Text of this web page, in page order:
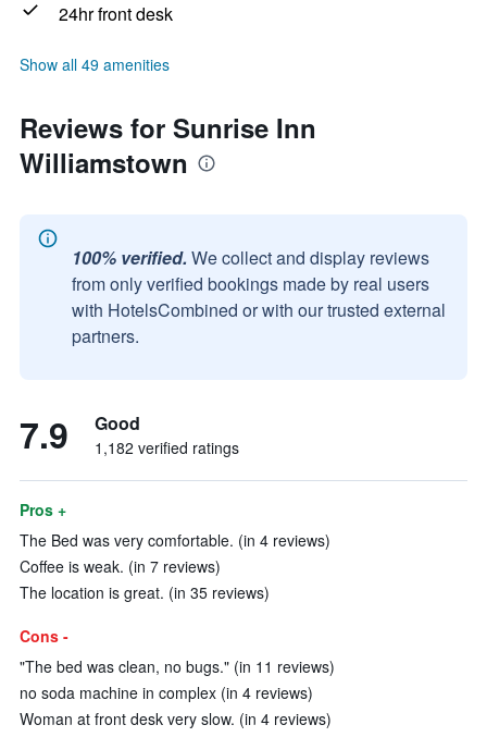
24hr front desk
Show all 49 amenities
Reviews for Sunrise Inn
Williamstown
100% verified. We collect and display reviews
from only verified bookings made by real users
with HotelsCombined or with our trusted external
partners.
7.9 Good
1,182 verified ratings
Pros +
The Bed was very comfortable. (in 4 reviews)
Coffee is weak. (in 7 reviews)
The location is great. (in 35 reviews)
Cons -
"The bed was clean, no bugs." (in 11 reviews)
no soda machine in complex (in 4 reviews)
Woman at front desk very slow. (in 4 reviews)